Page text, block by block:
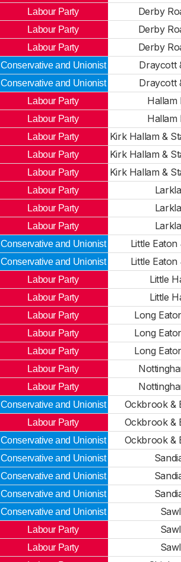
Labour Party Derby
Labour Party Derby
Labour Party Derby
Conservative and Unionist Draycott
Conservative and Unionist Draycott
Labour Party Hallam
Labour Party Hallam
Labour Party Kirk Hallam &
Labour Party Kirk Hallam &
Labour Party Kirk Hallam &
Labour Party
Labour Party
Labour Party
Conservative and Unionist Little Eaton
Conservative and Unionist Little Eaton
Labour Party Little
Labour Party Little
Labour Party Long
Labour Party Long
Labour Party Long
Labour Party
Labour Party
Conservative and Unionist Ockbrook &
Labour Party Ockbrook &
Conservative and Unionist Ockbrook &
Conservative and Unionist
Conservative and Unionist
Conservative and Unionist
Conservative and Unionist
Labour Party
Labour Party